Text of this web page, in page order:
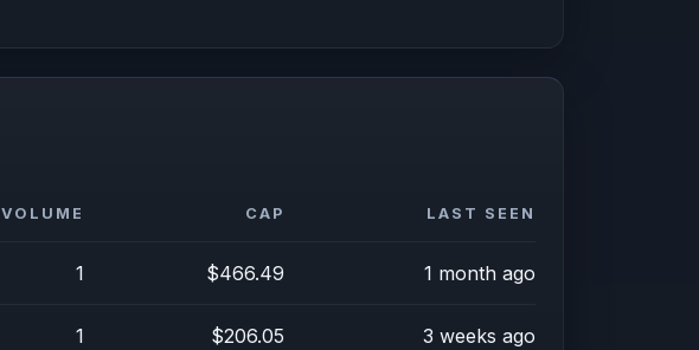
VOLUME CAP LAST SEEN
1 $466.49 1 month ago
1 $206.05 3 weeks ago